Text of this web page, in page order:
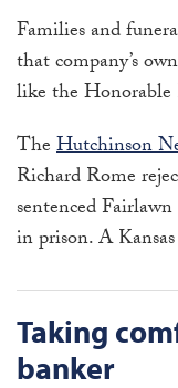
Families and
that company’s
like the
TheHutchinson
Richard Rome
sentenced
in prison. A
Taking
banker